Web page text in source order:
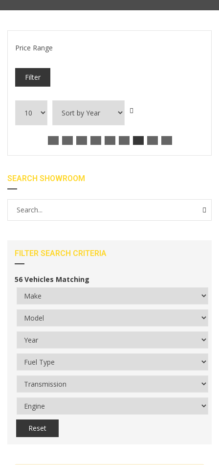
Price Range
Filter
SEARCH SHOWROOM
FILTER SEARCH CRITERIA
56 Vehicles Matching
Reset